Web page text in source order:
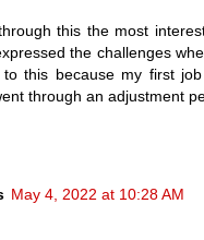
this the most
the challenges
to this because my first
through an adjustment
May 4, 2022 at 10:28 AM